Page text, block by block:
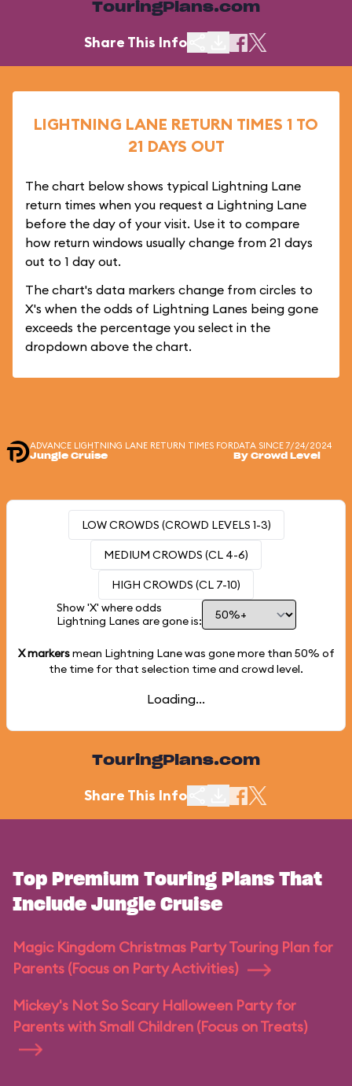
TouringPlans.com
Share This Info
LIGHTNING LANE RETURN TIMES 1 TO
21 DAYS OUT
The chart below shows typical Lightning Lane
return times when you request a Lightning Lane
before the day of your visit. Use it to compare
how return windows usually change from 21 days
out to 1 day out.
The chart's data markers change from circles to
X's when the odds of Lightning Lanes being gone
exceeds the percentage you select in the
dropdown above the chart.
ADVANCE LIGHTNING LANE RETURN TIMES FOR
Jungle Cruise
DATA SINCE 7/24/2024
By Crowd Level
LOW CROWDS (CROWD LEVELS 1-3)
MEDIUM CROWDS (CL 4-6)
HIGH CROWDS (CL 7-10)
Show 'X' where odds
Lightning Lanes are gone is:
X markersmean Lightning Lane was gone more than 50% of
the time for that selection time and crowd level.
Loading...
TouringPlans.com
Share This Info
Top Premium Touring Plans That
Include Jungle Cruise
Magic Kingdom Christmas Party Touring Plan for
Parents (Focus on Party Activities)
Mickey's Not So Scary Halloween Party for
Parents with Small Children (Focus on Treats)